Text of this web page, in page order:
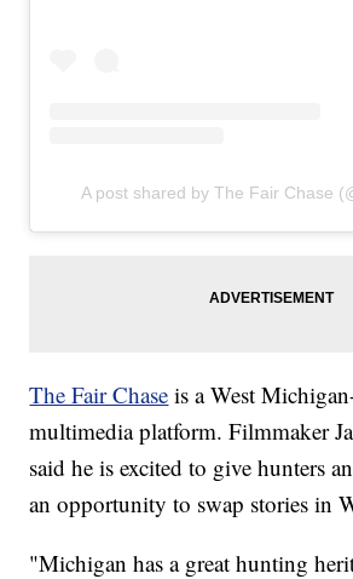
A post shared by The Fair Chase
The Fair Chase is a West
multimedia platform. Filmmaker
said he is excited to give hunters
an opportunity to swap stories in
"Michigan has a great hunting